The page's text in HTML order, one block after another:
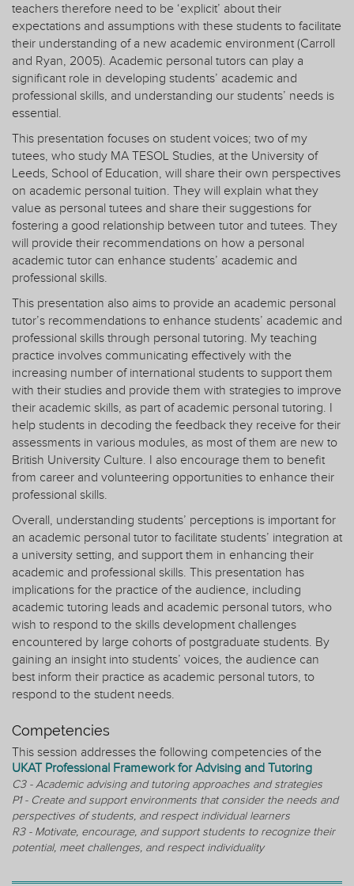
teachers therefore need to be ‘explicit’ about their
expectations and assumptions with these students to facilitate
their understanding of a new academic environment (Carroll
and Ryan, 2005). Academic personal tutors can play a
significant role in developing students’ academic and
professional skills, and understanding our students’ needs is
essential.
This presentation focuses on student voices; two of my
tutees, who study MA TESOL Studies, at the University of
Leeds, School of Education, will share their own perspectives
on academic personal tuition. They will explain what they
value as personal tutees and share their suggestions for
fostering a good relationship between tutor and tutees. They
will provide their recommendations on how a personal
academic tutor can enhance students’ academic and
professional skills.
This presentation also aims to provide an academic personal
tutor’s recommendations to enhance students’ academic and
professional skills through personal tutoring. My teaching
practice involves communicating effectively with the
increasing number of international students to support them
with their studies and provide them with strategies to improve
their academic skills, as part of academic personal tutoring. I
help students in decoding the feedback they receive for their
assessments in various modules, as most of them are new to
British University Culture. I also encourage them to benefit
from career and volunteering opportunities to enhance their
professional skills.
Overall, understanding students’ perceptions is important for
an academic personal tutor to facilitate students’ integration at
a university setting, and support them in enhancing their
academic and professional skills. This presentation has
implications for the practice of the audience, including
academic tutoring leads and academic personal tutors, who
wish to respond to the skills development challenges
encountered by large cohorts of postgraduate students. By
gaining an insight into students’ voices, the audience can
best inform their practice as academic personal tutors, to
respond to the student needs.
Competencies
This session addresses the following competencies of the
UKAT Professional Framework for Advising and Tutoring
C3 - Academic advising and tutoring approaches and strategies
P1 - Create and support environments that consider the needs and
perspectives of students, and respect individual learners
R3 - Motivate, encourage, and support students to recognize their
potential, meet challenges, and respect individuality